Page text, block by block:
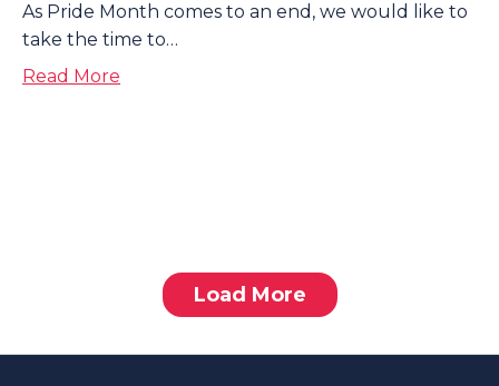
As Pride Month comes to an end, we would like to
take the time to…
Read More
Load More